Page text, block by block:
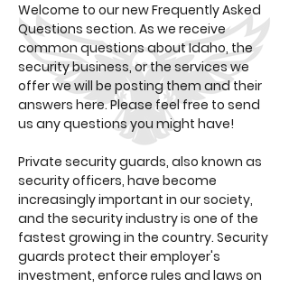
Welcome to our new Frequently Asked
Questions section. As we receive
common questions about Idaho, the
security business, or the services we
offer we will be posting them and their
answers here. Please feel free to send
us any questions you might have!
Private security guards, also known as
security officers, have become
increasingly important in our society,
and the security industry is one of the
fastest growing in the country. Security
guards protect their employer's
investment, enforce rules and laws on